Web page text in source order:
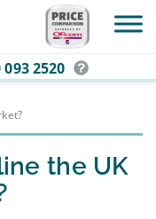
093 2520
the UK